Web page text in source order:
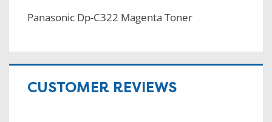
Panasonic Dp-C322 Magenta Toner
CUSTOMER REVIEWS